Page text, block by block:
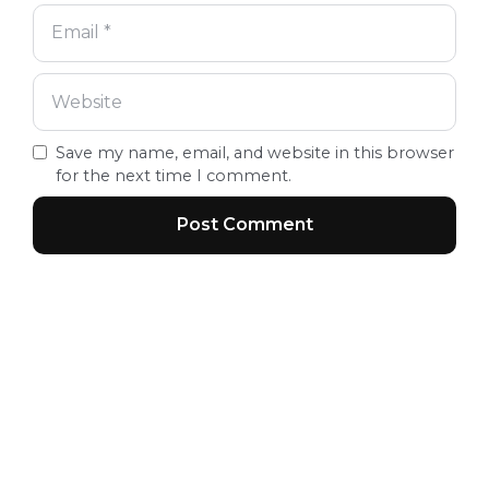
Save my name, email, and website in this browser
for the next time I comment.